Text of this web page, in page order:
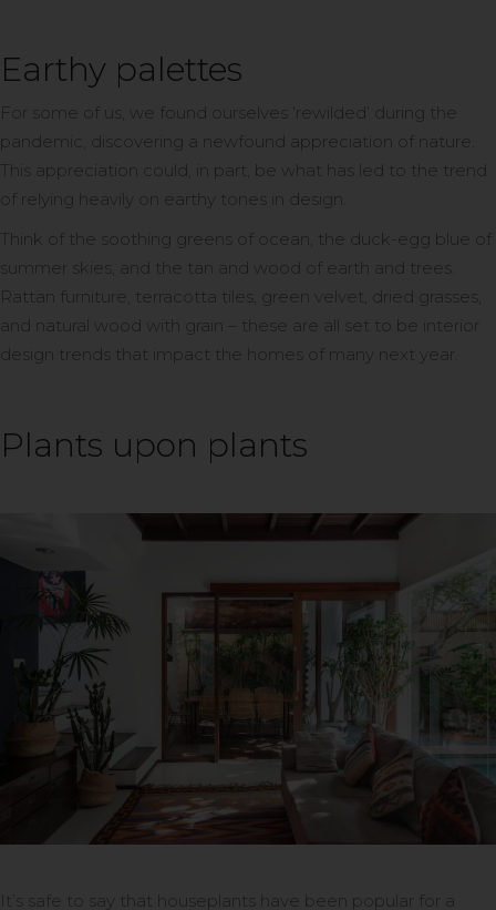
Earthy palettes
For some of us, we found ourselves ‘rewilded’ during the
pandemic, discovering a newfound appreciation of nature.
This appreciation could, in part, be what has led to the trend
of relying heavily on earthy tones in design.
Think of the soothing greens of ocean, the duck-egg blue of
summer skies, and the tan and wood of earth and trees.
Rattan furniture, terracotta tiles, green velvet, dried grasses,
and natural wood with grain – these are all set to be interior
design trends that impact the homes of many next year.
Plants upon plants
It’s safe to say that houseplants have been popular for a